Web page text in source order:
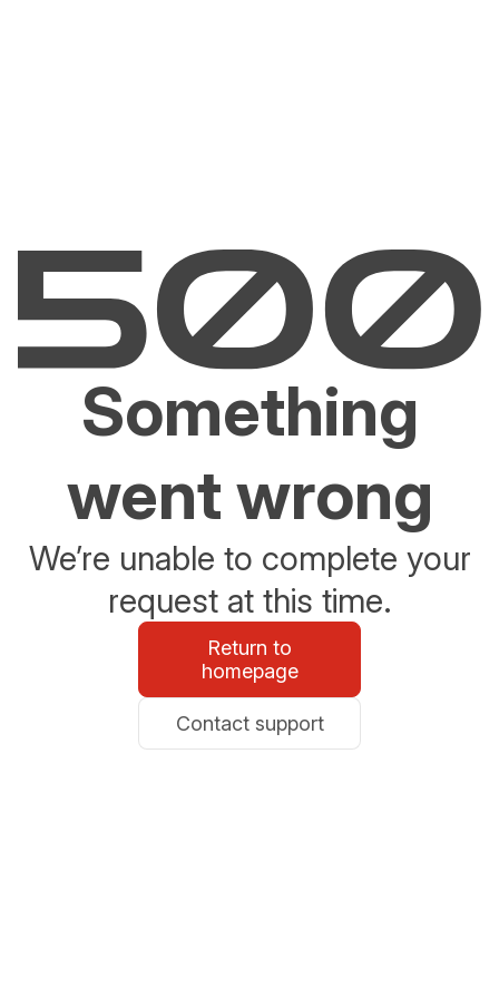
Something
went wrong
We’re unable to complete your
request at this time.
Return to
homepage
Contact support